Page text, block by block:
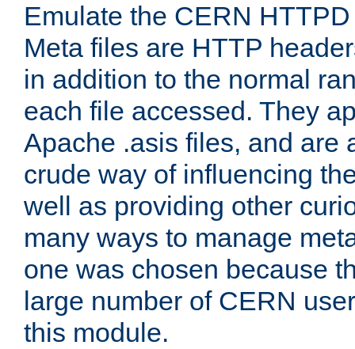
Emulate the CERN
Meta files are HTTP
in addition to the normal
each file accessed. They
Apache .asis files, and are
crude way of influencing
well as providing other
many ways to manage
one was chosen because
large number of CERN
this module.